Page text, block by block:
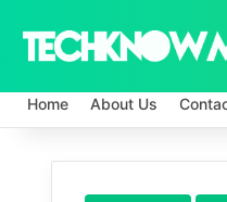
Home About Us